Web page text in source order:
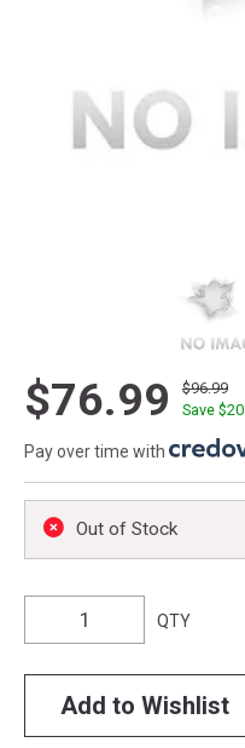
$76.99
$96.99
Save $20
Pay over time with
Out of Stock
QTY
Add to Wishlist